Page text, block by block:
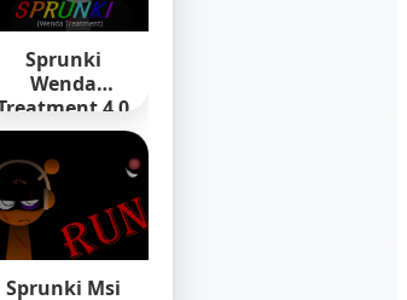
Sprunki
Wenda
4 0
Sprunki Msi